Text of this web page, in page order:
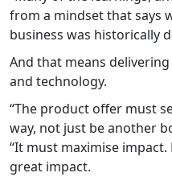
from a mindset that says
business was historically
And that means
and technology.
“The product offer must
way, not just be another
“It must maximise
great impact.